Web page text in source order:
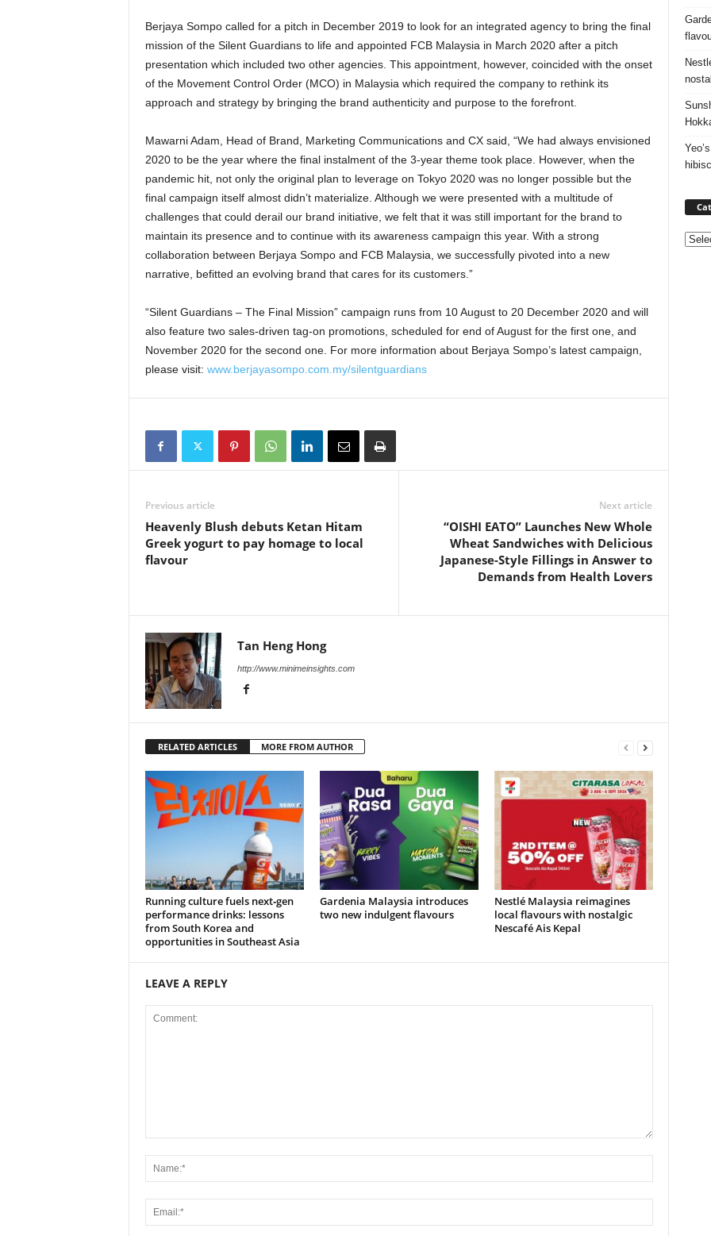
Berjaya Sompo called for a pitch in December 2019 to look for an integrated agency to bring the final
mission of the Silent Guardians to life and appointed FCB Malaysia in March 2020 after a pitch
presentation which included two other agencies. This appointment, however, coincided with the onset
of the Movement Control Order (MCO) in Malaysia which required the company to rethink its
approach and strategy by bringing the brand authenticity and purpose to the forefront.
Mawarni Adam, Head of Brand, Marketing Communications and CX said, “We had always envisioned
2020 to be the year where the final instalment of the 3-year theme took place. However, when the
pandemic hit, not only the original plan to leverage on Tokyo 2020 was no longer possible but the
final campaign itself almost didn’t materialize. Although we were presented with a multitude of
challenges that could derail our brand initiative, we felt that it was still important for the brand to
maintain its presence and to continue with its awareness campaign this year. With a strong
collaboration between Berjaya Sompo and FCB Malaysia, we successfully pivoted into a new
narrative, befitted an evolving brand that cares for its customers.”
“Silent Guardians – The Final Mission” campaign runs from 10 August to 20 December 2020 and will
also feature two sales-driven tag-on promotions, scheduled for end of August for the first one, and
November 2020 for the second one. For more information about Berjaya Sompo’s latest campaign,
please visit: www.berjayasompo.com.my/silentguardians
Previous article
Heavenly Blush debuts Ketan Hitam
Greek yogurt to pay homage to local
flavour
Next article
“OISHI EATO” Launches New Whole
Wheat Sandwiches with Delicious
Japanese-Style Fillings in Answer to
Demands from Health Lovers
Tan Heng Hong
http://www.minimeinsights.com
RELATED ARTICLES MORE FROM AUTHOR
Running culture fuels next‑gen
performance drinks: lessons
from South Korea and
opportunities in Southeast Asia
Gardenia Malaysia introduces
two new indulgent flavours
Nestlé Malaysia reimagines
local flavours with nostalgic
Nescafé Ais Kepal
LEAVE A REPLY